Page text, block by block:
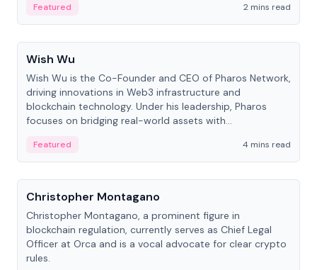
Featured
2 mins read
People
Wish Wu
Wish Wu is the Co-Founder and CEO of Pharos Network,
driving innovations in Web3 infrastructure and
blockchain technology. Under his leadership, Pharos
focuses on bridging real-world assets with
economy.
Featured
4 mins read
People
Christopher Montagano
Christopher Montagano, a prominent figure in
blockchain regulation, currently serves as Chief Legal
Officer at Orca and is a vocal advocate for clear crypto
rules.